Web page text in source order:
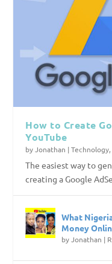
How to Create
YouTube
byJonathan |Technology
The easiest way to
creating a Google
What
Money
byJonathan |